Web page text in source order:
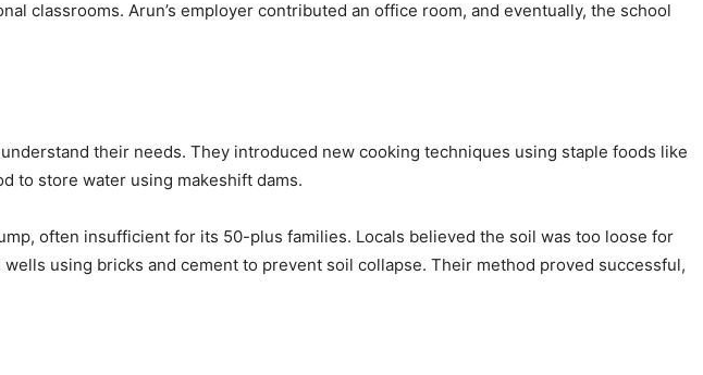
classrooms. Arun’s employer contributed an office room, and eventually, the school
their needs. They introduced new cooking techniques using staple foods like
to store water using makeshift dams.
often insufficient for its 50-plus families. Locals believed the soil was too loose for
using bricks and cement to prevent soil collapse. Their method proved successful,